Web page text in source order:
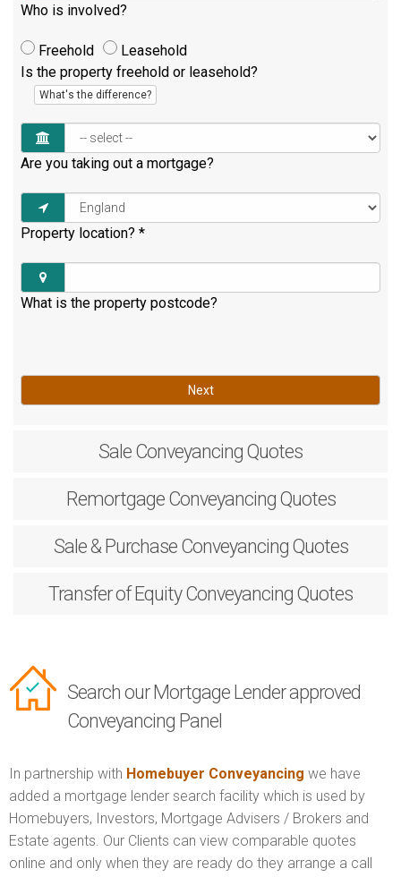
Who is involved?
Freehold
Leasehold
Is the property freehold or leasehold?
What's the difference?
Are you taking out a mortgage?
Property location? *
What is the property postcode?
Next
Sale Conveyancing Quotes
RemortgageConveyancing Quotes
Sale & PurchaseConveyancing Quotes
Transfer of EquityConveyancing Quotes
Search our Mortgage Lender approved
Conveyancing Panel
In partnership with Homebuyer Conveyancing we have
added a mortgage lender search facility which is used by
Homebuyers, Investors, Mortgage Advisers / Brokers and
Estate agents. Our Clients can view comparable quotes
online and only when they are ready do they arrange a call